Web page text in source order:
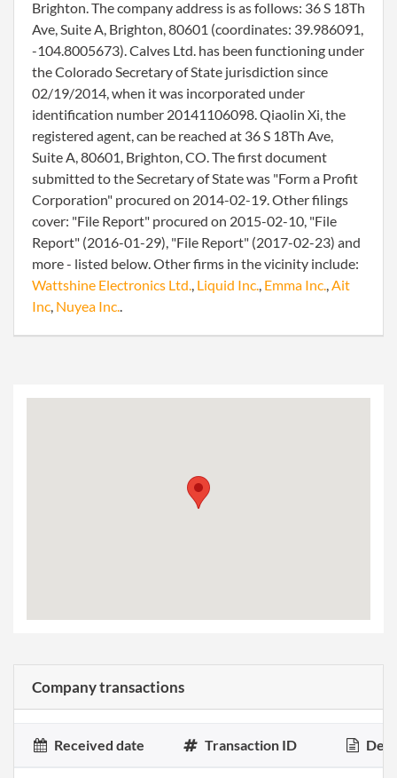
Brighton. The company address is as follows: 36 S 18Th
Ave, Suite A, Brighton, 80601 (coordinates: 39.986091,
-104.8005673). Calves Ltd. has been functioning under
the Colorado Secretary of State jurisdiction since
02/19/2014, when it was incorporated under
identification number 20141106098. Qiaolin Xi, the
registered agent, can be reached at 36 S 18Th Ave,
Suite A, 80601, Brighton, CO. The first document
submitted to the Secretary of State was "Form a Profit
Corporation" procured on 2014-02-19. Other filings
cover: "File Report" procured on 2015-02-10, "File
Report" (2016-01-29), "File Report" (2017-02-23) and
more - listed below. Other firms in the vicinity include:
Wattshine Electronics Ltd., Liquid Inc., Emma Inc.,Ait
Inc, Nuyea Inc..
Company transactions
Received date Transaction ID